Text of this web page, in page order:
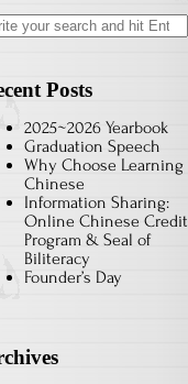
Posts
2025~2026 Yearbook
Graduation Speech
Why Choose Learning
Chinese
Information Sharing:
Online Chinese Credit
Program & Seal of
Biliteracy
Founder’s Day